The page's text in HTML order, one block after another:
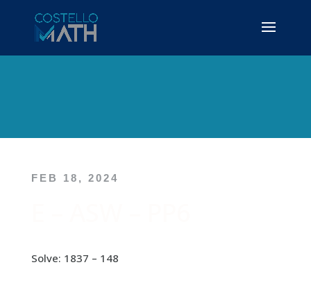
FEB 18, 2024
Solve: 1837 – 148